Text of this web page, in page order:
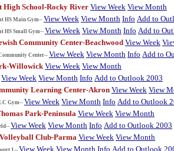
High School-Rocky River View Week View Month
HS Main Gym-- View Week View Month Info Add to
HS Small Gym-- View Week View Month Info Add to
Community Center-Beachwood View Week
Center-- View Week View Month Info Add to
WillowickView Week View Month
View Week View Month Info Add to Outlook 2003
Learning Center-Akron View Week View
Gym-- View Week View Month Info Add to Outlook
Park-Peninsula View Week View Month
View Week View Month Info Add to Outlook 2003
Club-Parma View Week View Month
1--View Week View Month Info Add to Outlook